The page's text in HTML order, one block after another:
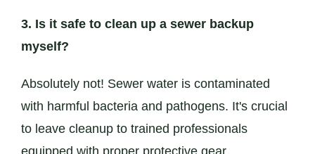
3. Is it safe to clean up a sewer backup
myself?
Absolutely not! Sewer water is contaminated
with harmful bacteria and pathogens. It's crucial
to leave cleanup to trained professionals